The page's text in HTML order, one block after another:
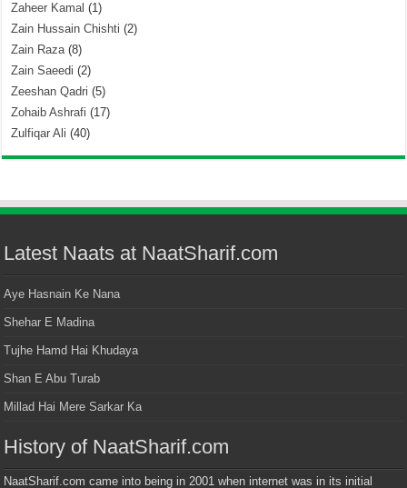
Zaheer Kamal (1)
Zain Hussain Chishti (2)
Zain Raza(8)
Zain Saeedi (2)
Zeeshan Qadri (5)
Zohaib Ashrafi (17)
Zulfiqar Ali (40)
Latest Naats at NaatSharif.com
Aye Hasnain Ke Nana
Shehar E Madina
Tujhe Hamd Hai Khudaya
Shan E Abu Turab
Millad Hai Mere Sarkar Ka
History of NaatSharif.com
NaatSharif.com came into being in 2001 when internet was in its initial